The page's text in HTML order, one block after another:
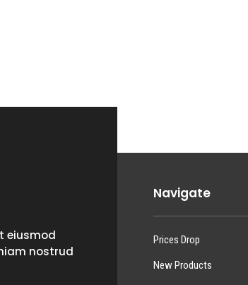
eiusmod
nostrud
Navigate
Prices Drop
New Products